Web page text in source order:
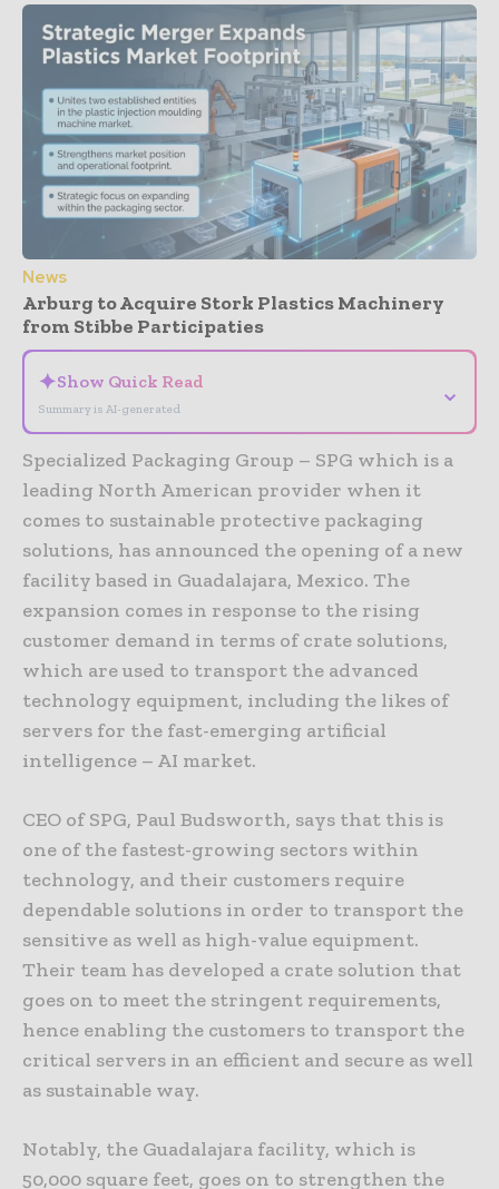
News
Arburg to Acquire Stork Plastics Machinery
from Stibbe Participaties
✦Show Quick Read
Summary is AI-generated
⌄
Specialized Packaging Group – SPG which is a
leading North American provider when it
comes to sustainable protective packaging
solutions, has announced the opening of a new
facility based in Guadalajara, Mexico. The
expansion comes in response to the rising
customer demand in terms of crate solutions,
which are used to transport the advanced
technology equipment, including the likes of
servers for the fast-emerging artificial
intelligence – AI market.
CEO of SPG, Paul Budsworth, says that this is
one of the fastest-growing sectors within
technology, and their customers require
dependable solutions in order to transport the
sensitive as well as high-value equipment.
Their team has developed a crate solution that
goes on to meet the stringent requirements,
hence enabling the customers to transport the
critical servers in an efficient and secure as well
as sustainable way.
Notably, the Guadalajara facility, which is
50,000 square feet, goes on to strengthen the